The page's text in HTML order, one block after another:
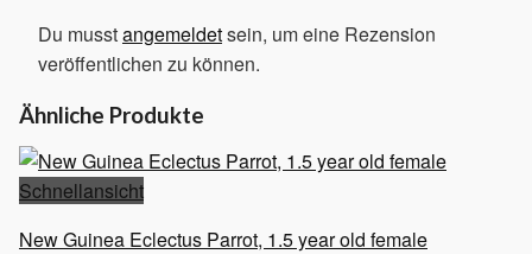
Du musstangemeldetsein, um eine Rezension
veröffentlichen zu können.
Ähnliche Produkte
Schnellansicht
New Guinea Eclectus Parrot, 1.5 year old female